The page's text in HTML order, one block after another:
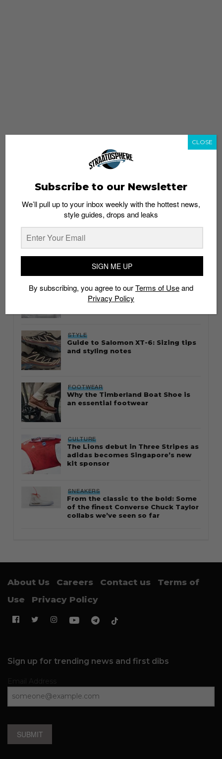
whatshot trending_up
Thailand streetwear store guide
STYLE
Guide to Salomon XT-6: Sizing tips
and styling notes
FOOTWEAR
Why the Timberland Boat Shoe is
an essential footwear
CULTURE
The Lions debut in Three Stripes as
adidas becomes Singapore’s new
kit sponsor
SNEAKERS
From the classic to the bold: Some
of the finest Converse Chuck Taylor
collabs we’ve seen so far
About Us Careers Contact us
Terms of
Use
Privacy Policy
Sign up for trending news and first dibs
SUBMIT
Subscribe to our Newsletter
We’ll pull up to your inbox weekly with the hottest news,
style guides, drops and leaks
SIGN ME UP
By subscribing, you agree to ourTerms of Useand
Privacy Policy
CLOSE